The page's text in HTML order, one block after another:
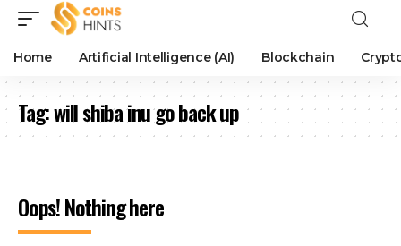
Home Artificial Intelligence (AI) Blockchain
Tag:will shiba inu go back up
Oops! Nothing here